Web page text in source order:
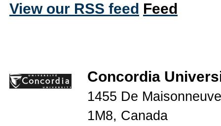
View our RSS feed
Concordia
1455 De
1M8, Canada